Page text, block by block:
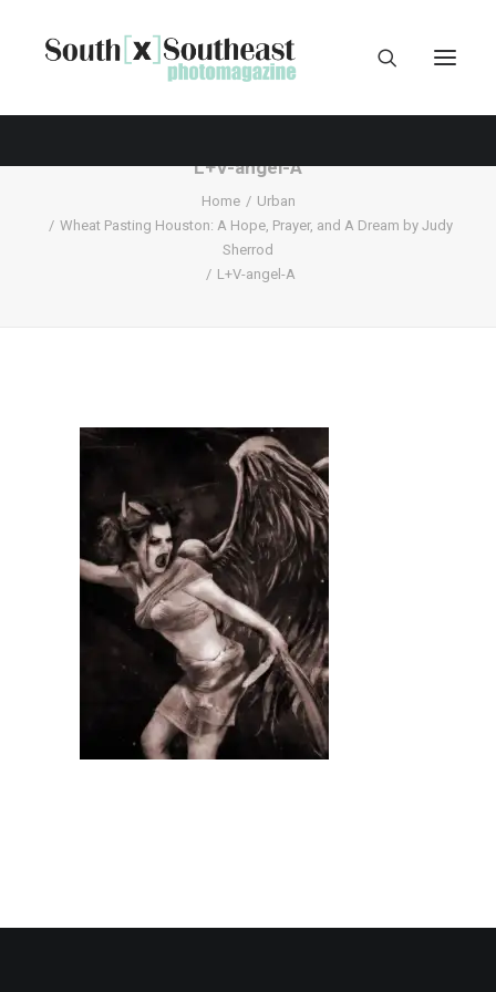
L+V-angel-A
Home
Urban
Wheat Pasting Houston: A Hope, Prayer, and A Dream by Judy
Sherrod
L+V-angel-A